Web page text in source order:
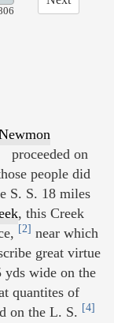
proceeded on
people did
S. S. 18 miles
, this Creek
[2] near which
great virtue
wide on the
quantites of
on the L. S. [4]